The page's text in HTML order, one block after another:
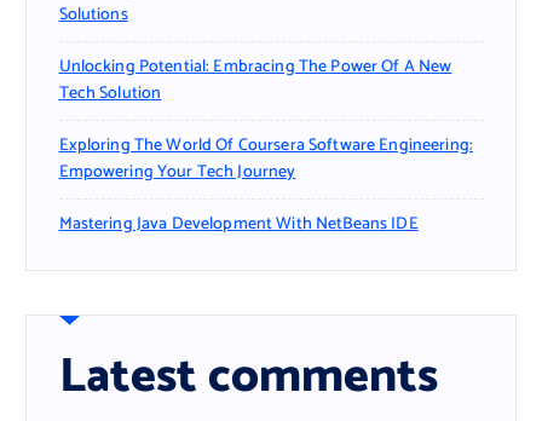
Solutions
Unlocking Potential: Embracing The Power Of A New
Tech Solution
Exploring The World Of Coursera Software Engineering:
Empowering Your Tech Journey
Mastering Java Development With NetBeans IDE
Latest comments